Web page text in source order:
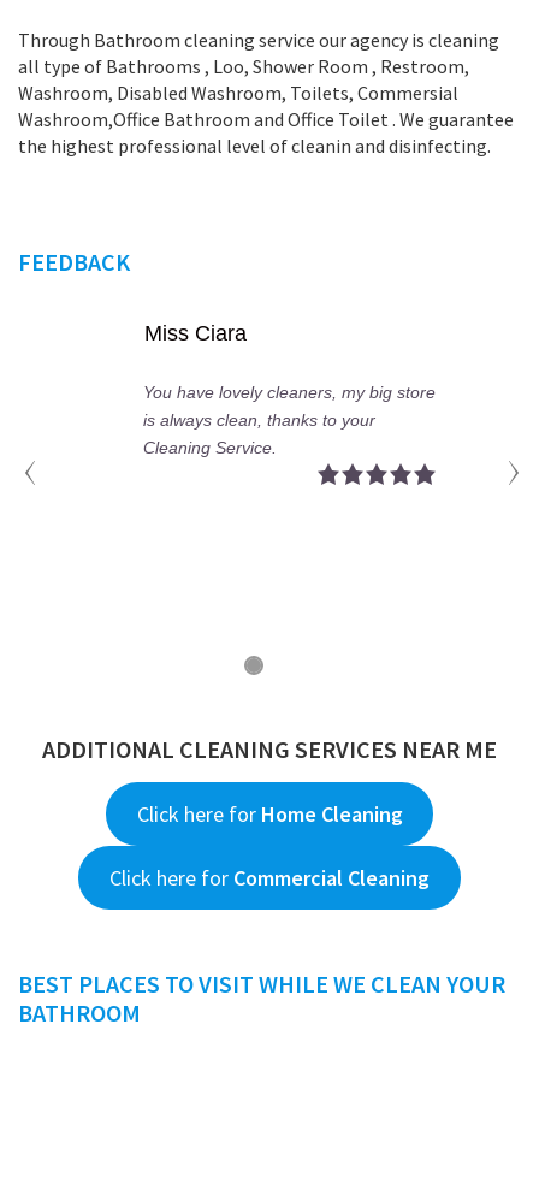
Through Bathroom cleaning service our agency is cleaning
all type of Bathrooms , Loo, Shower Room , Restroom,
Washroom, Disabled Washroom, Toilets, Commersial
Washroom,Office Bathroom and Office Toilet . We guarantee
the highest professional level of cleanin and disinfecting.
FEEDBACK
your cleaners visit all my
and make Deep Clean.
you for your teams and your
management. We keep working
ADDITIONAL CLEANING SERVICES NEAR ME
Click here for Home Cleaning
Click here for Commercial Cleaning
BEST PLACES TO VISIT WHILE WE CLEAN YOUR
BATHROOM